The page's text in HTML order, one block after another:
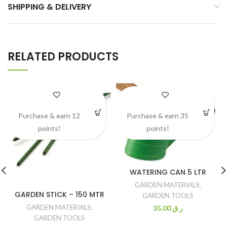
SHIPPING & DELIVERY
RELATED PRODUCTS
GARDEN STICK – 150 MTR
GARDEN MATERIALS,
GARDEN TOOLS
Purchase & earn 12
points!
WATERING CAN 5 LTR
GARDEN MATERIALS,
GARDEN TOOLS
ر.ق35.00
Purchase & earn 35
points!